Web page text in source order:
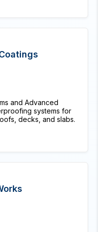
and Advanced
systems for
decks, and slabs.